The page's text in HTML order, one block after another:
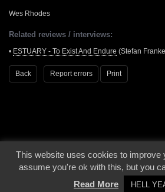
Wes Rhodes
Related reviews / interviews:
• ESTUARY - To Exist And Endure (Stefan
Back Report errors Print
© 2000 - 2026 - Voices From The Darkside |
Notice|Privacy
This website uses cookies to improve
assume you're ok with this, but you
Read More
HELL